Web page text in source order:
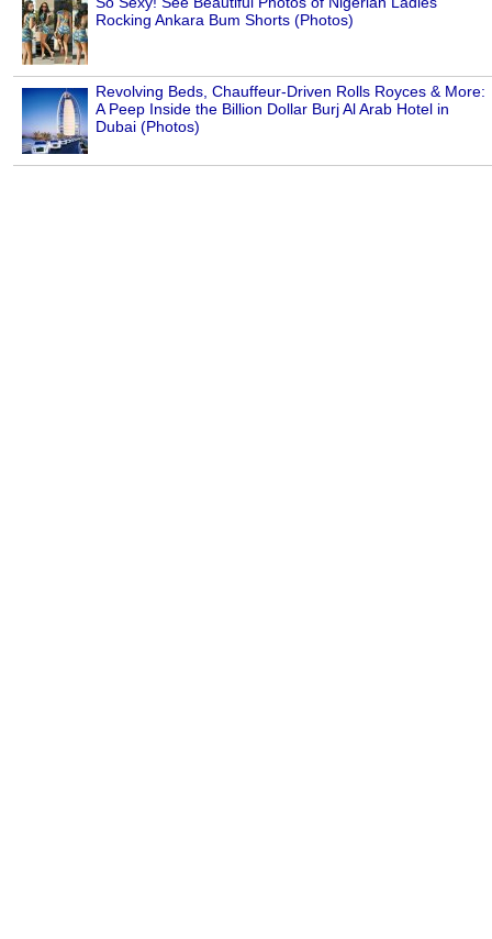
Rocking Ankara Bum Shorts (Photos)
Revolving Beds, Chauffeur-Driven Rolls Royces & More:
A Peep Inside the Billion Dollar Burj Al Arab Hotel in
Dubai (Photos)